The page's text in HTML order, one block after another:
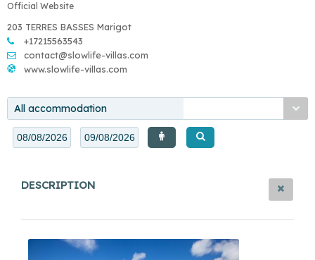
Official Website
203 TERRES BASSES Marigot
+17215563543
contact@slowlife-villas.com
www.slowlife-villas.com
All accommodation
DESCRIPTION